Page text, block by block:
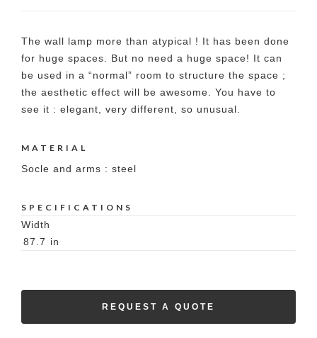
The wall lamp more than atypical ! It has been done
for huge spaces. But no need a huge space! It can
be used in a “normal” room to structure the space ;
the aesthetic effect will be awesome. You have to
see it : elegant, very different, so unusual.
MATERIAL
Socle and arms : steel
SPECIFICATIONS
Width
87.7 in
REQUEST A QUOTE